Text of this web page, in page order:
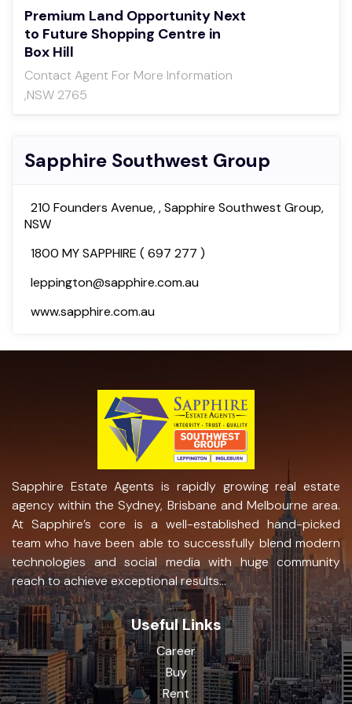
Premium Land Opportunity Next
to Future Shopping Centre in
Box Hill
Contact Agent For More Information
,NSW 2765
Sapphire Southwest Group
210 Founders Avenue, , Sapphire Southwest Group,
NSW
1800 MY SAPPHIRE ( 697 277 )
leppington@sapphire.com.au
www.sapphire.com.au
Sapphire Estate Agents is rapidly growing real estate
agency within the Sydney, Brisbane and Melbourne area.
At Sapphire’s core is a well-established hand-picked
team who have been able to successfully blend modern
technologies and social media with huge community
reach to achieve exceptional results...
Useful Links
Career
Buy
Rent